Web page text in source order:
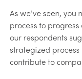
As we’ve seen,
process to progress
our respondents
strategized
contribute to